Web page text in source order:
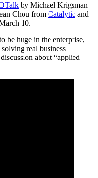
by Michael Krigsman
Chou from Catalytic and
10.
be huge in the enterprise,
real business
about “applied